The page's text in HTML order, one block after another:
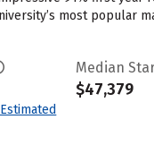
most popular
Median
$47,379